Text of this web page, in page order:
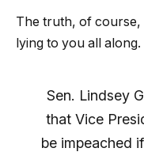
The truth, of course,
lying to you all along.
Sen. Lindsey
that Vice
be impeached